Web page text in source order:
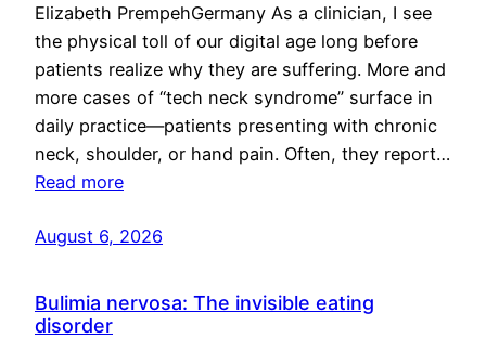
Elizabeth PrempehGermany As a clinician, I see
the physical toll of our digital age long before
patients realize why they are suffering. More and
more cases of “tech neck syndrome” surface in
daily practice—patients presenting with chronic
neck, shoulder, or hand pain. Often, they report…
Read more
August 6, 2026
Bulimia nervosa: The invisible eating
disorder